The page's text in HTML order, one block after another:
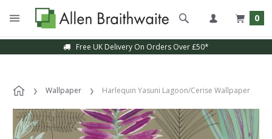
0
Free UK Delivery On Orders Over £50*
Wallpaper Harlequin Yasuni Lagoon/Cerise Wallpaper